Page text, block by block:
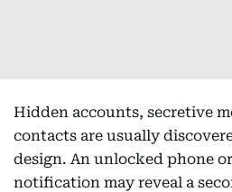
Hidden accounts, secretive
contacts are usually
design. An unlocked phone
notification may reveal a